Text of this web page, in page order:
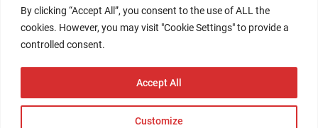
By clicking “Accept All”, you consent to the use of ALL the
cookies. However, you may visit "Cookie Settings" to provide a
controlled consent.
Customize
Accept All
Events
Newsroom
The Retaili$tic Podcast